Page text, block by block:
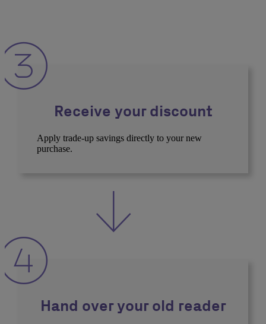
Receive your discount
Apply trade-up savings directly to your new
purchase.
Hand over your old reader